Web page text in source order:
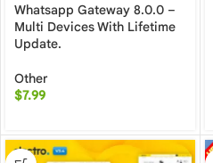
Whatsapp Gateway 8.0.0 –
Multi Devices With Lifetime
Update.
Other
$7.99